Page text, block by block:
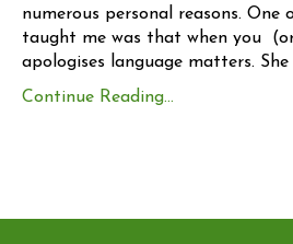
numerous personal reasons. One
taught me was that when you
apologises language matters.
Continue Reading...